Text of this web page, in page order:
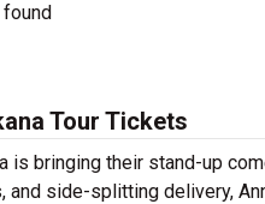
Tour Tickets
is bringing their stand-up
and side-splitting delivery,